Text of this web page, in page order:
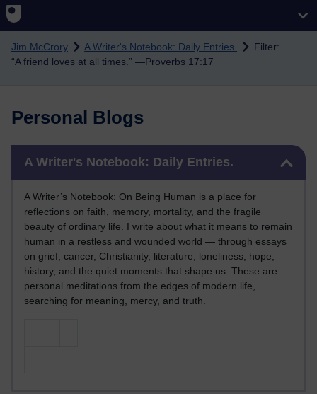
Skip to main content
Jim McCrory A Writer's Notebook: Daily Entries.
Filter:
“A friend loves at all times.” —Proverbs 17:17
Personal Blogs
A Writer's Notebook: Daily Entries.
A Writer’s Notebook: On Being Human is a place for
reflections on faith, memory, mortality, and the fragile
beauty of ordinary life. I write about what it means to remain
human in a restless and wounded world — through essays
on grief, cancer, Christianity, literature, loneliness, hope,
history, and the quiet moments that shape us. These are
personal meditations from the edges of modern life,
searching for meaning, mercy, and truth.